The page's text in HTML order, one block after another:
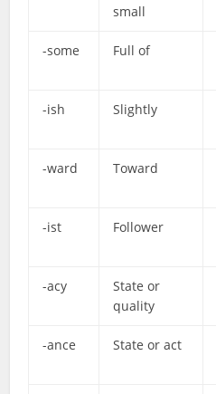
small
-some Full of
-ish Slightly
-ward Toward
-ist Follower
-acy
State or
quality
-ance State or act